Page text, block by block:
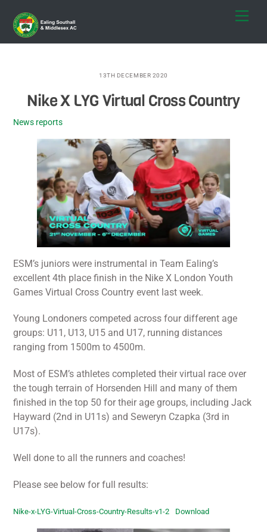
content
13TH DECEMBER 2020
Nike X LYG Virtual Cross Country
News reports
ESM’s juniors were instrumental in Team Ealing’s
excellent 4th place finish in the Nike X London Youth
Games Virtual Cross Country event last week.
Young Londoners competed across four different age
groups: U11, U13, U15 and U17, running distances
ranging from 1500m to 4500m.
Most of ESM’s athletes completed their virtual race over
the tough terrain of Horsenden Hill and many of them
finished in the top 50 for their age groups, including Jack
Hayward (2nd in U11s) and Seweryn Czapka (3rd in
U17s).
Well done to all the runners and coaches!
Please see below for full results:
Nike-x-LYG-Virtual-Cross-Country-Results-v1-2 Download